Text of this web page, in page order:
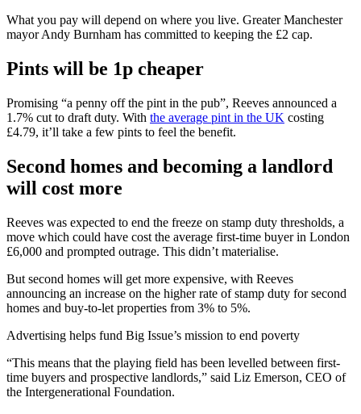
What you pay will depend on where you live. Greater Manchester
mayor Andy Burnham has committed to keeping the £2 cap.
Pints will be 1p cheaper
Promising “a penny off the pint in the pub”, Reeves announced a
1.7% cut to draft duty. With the average pint in the UK costing
£4.79, it’ll take a few pints to feel the benefit.
Second homes and becoming a landlord
will cost more
Reeves was expected to end the freeze on stamp duty thresholds, a
move which could have cost the average first-time buyer in London
£6,000 and prompted outrage. This didn’t materialise.
But second homes will get more expensive, with Reeves
announcing an increase on the higher rate of stamp duty for second
homes and buy-to-let properties from 3% to 5%.
Advertising helps fund Big Issue’s mission to end poverty
“This means that the playing field has been levelled between first-
time buyers and prospective landlords,” said Liz Emerson, CEO of
the Intergenerational Foundation.